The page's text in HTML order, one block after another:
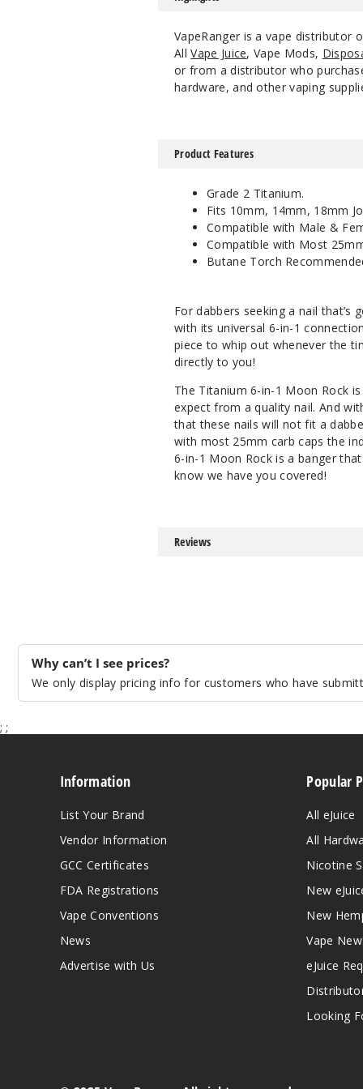
VapeRanger is a vape distributor
AllVape Juice, Vape Mods,
or from a distributor who
hardware, and other vaping
Product Features
Grade 2 Titanium.
Fits 10mm, 14mm, 18mm
Compatible with Male &
Compatible with Most
Butane Torch
For dabbers seeking a nail
with its universal 6-in-1
piece to whip out whenever the
directly to you!
The Titanium 6-in-1 Moon Rock
expect from a quality nail. And
that these nails will not fit a
with most 25mm carb caps the
6-in-1 Moon Rock is a banger
know we have you covered!
Reviews
Why can’t I see prices?
We only display pricing info for customers who have
; ;
Information
List Your Brand
Vendor Information
GCC Certificates
FDA Registrations
Vape Conventions
News
Advertise with Us
Popular
All eJuice
All
Nicotine
New
New
Vape
eJuice
Looking